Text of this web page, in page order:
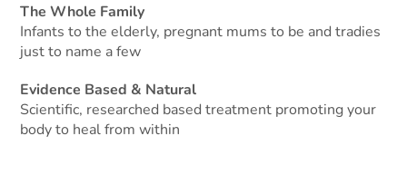
The Whole Family
Infants to the elderly, pregnant mums to be and tradies
just to name a few
Evidence Based & Natural
Scientific, researched based treatment promoting your
body to heal from within